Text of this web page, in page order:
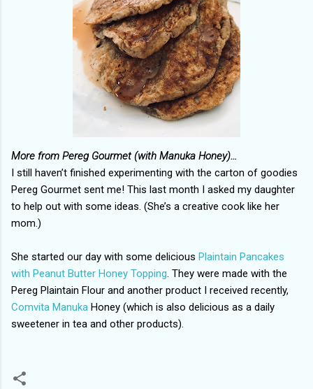
More from Pereg Gourmet (with Manuka Honey)…
I still haven’t finished experimenting with the carton of goodies
Pereg Gourmet sent me! This last month I asked my daughter
to help out with some ideas. (She’s a creative cook like her
mom.)
She started our day with some delicious Plaintain Pancakes
with Peanut Butter Honey Topping. They were made with the
Pereg Plaintain Flour and another product I received recently,
Comvita Manuka Honey (which is also delicious as a daily
sweetener in tea and other products).